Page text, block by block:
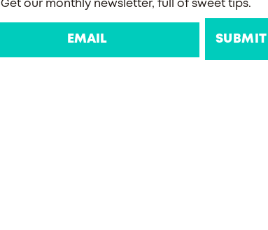
Get our monthly newsletter, full of sweet tips.